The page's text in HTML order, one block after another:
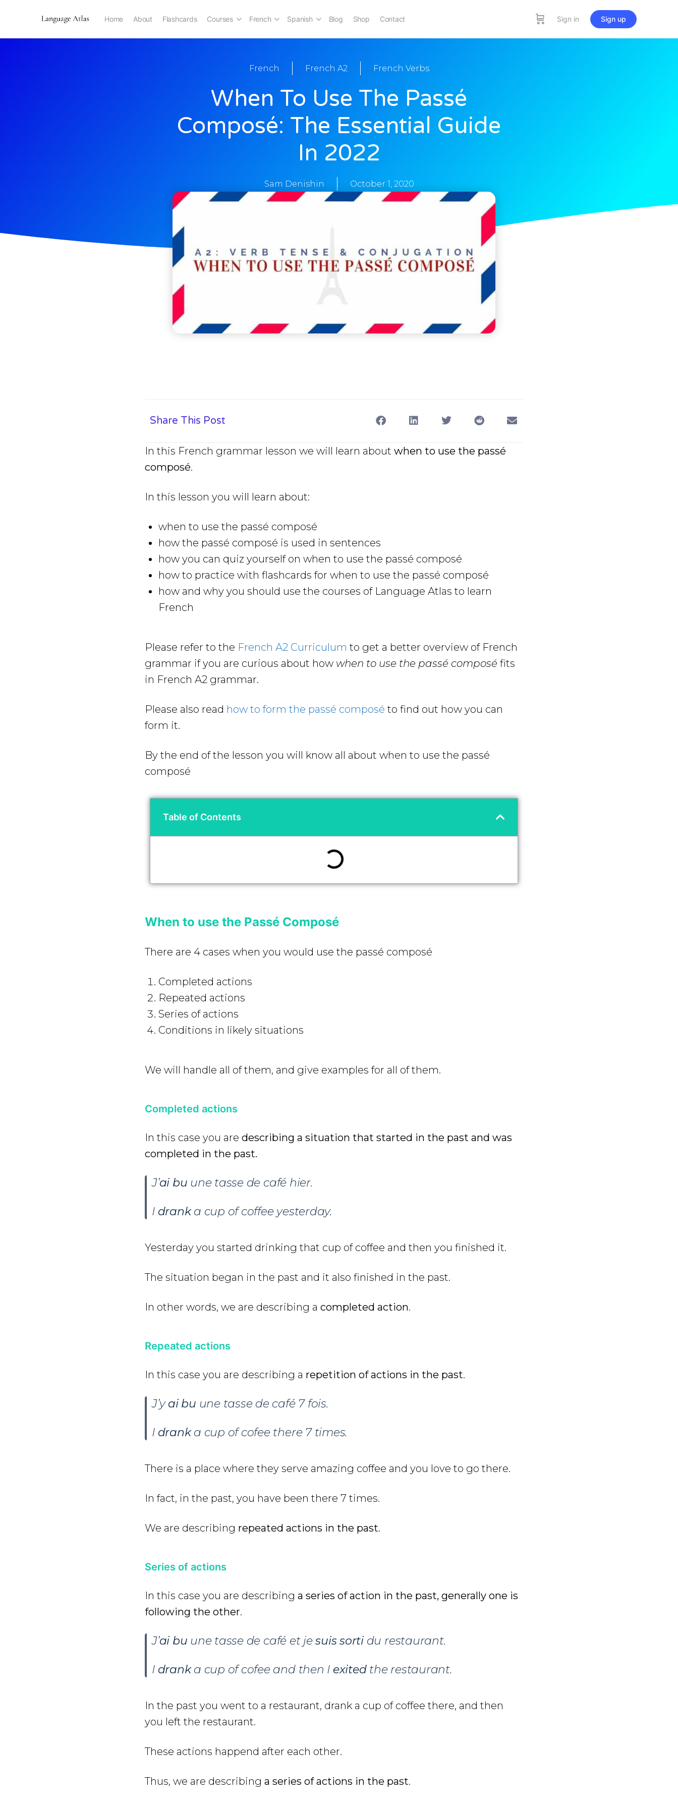
Home About Flashcards Courses French Spanish Blog Shop Contact Sign in Sign up
French French A2 French Verbs
When To Use The Passé
Composé: The Essential Guide
In 2022
Sam Denishin October 1, 2020
Share This Post
In this French grammar lesson we will learn about when to use the passé
composé.
In this lesson you will learn about:
when to use the passé composé
how the passé composé is used in sentences
how you can quiz yourself on when to use the passé composé
how to practice with flashcards for when to use the passé composé
how and why you should use the courses of Language Atlas to learn
French
Please refer to the French A2 Curriculum to get a better overview of French
grammar if you are curious about how when to use the passé composé fits
in French A2 grammar.
Please also read how to form the passé composé to find out how you can
form it.
By the end of the lesson you will know all about when to use the passé
composé
Table of Contents
When to use the Passé Composé
There are 4 cases when you would use the passé composé
Completed actions
Repeated actions
Series of actions
Conditions in likely situations
We will handle all of them, and give examples for all of them.
Completed actions
In this case you are describing a situation that started in the past and was
completed in the past.
J’ai bu une tasse de café hier.
I dranka cup of coffee yesterday.
Yesterday you started drinking that cup of coffee and then you finished it.
The situation began in the past and it also finished in the past.
In other words, we are describing a completed action.
Repeated actions
In this case you are describing a repetition of actions in the past.
J’yai bu une tasse de café 7 fois.
I dranka cup of cofee there 7 times.
There is a place where they serve amazing coffee and you love to go there.
In fact, in the past, you have been there 7 times.
We are describing repeated actions in the past.
Series of actions
In this case you are describing a series of action in the past, generally one is
following the other.
J’ai bu une tasse de café et jesuis sortidu restaurant.
I dranka cup of cofee and then I exited the restaurant.
In the past you went to a restaurant, drank a cup of coffee there, and then
you left the restaurant.
These actions happend after each other.
Thus, we are describing a series of actions in the past.